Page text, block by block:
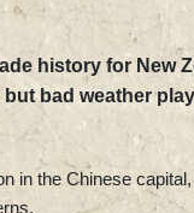
history for New
bad weather
in the Chinese